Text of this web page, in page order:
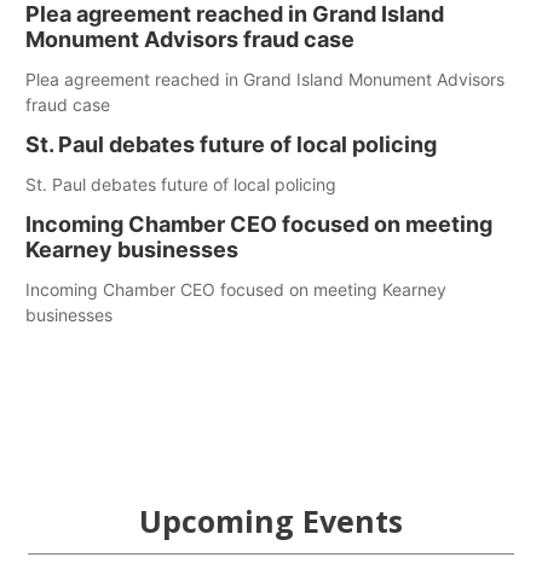
Plea agreement reached in Grand Island
Monument Advisors fraud case
Plea agreement reached in Grand Island Monument Advisors
fraud case
St. Paul debates future of local policing
St. Paul debates future of local policing
Incoming Chamber CEO focused on meeting
Kearney businesses
Incoming Chamber CEO focused on meeting Kearney
businesses